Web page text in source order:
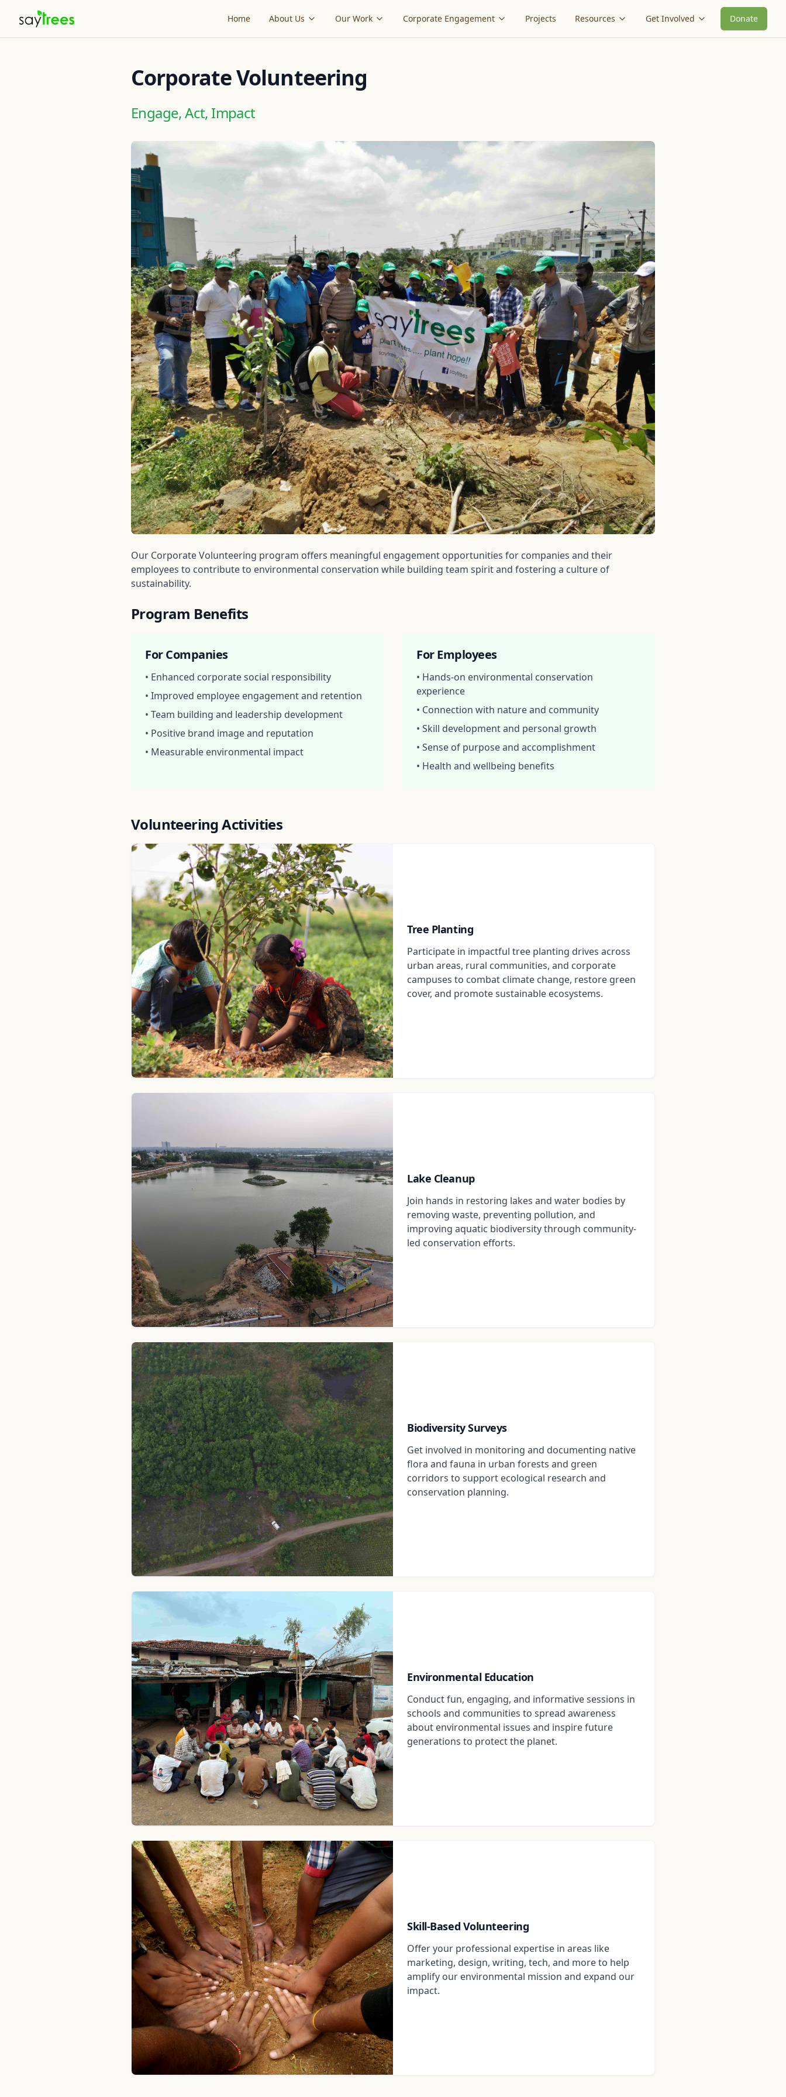
Home About Us Our Work Corporate Engagement Projects Resources Get Involved Donate
Corporate Volunteering
Engage, Act, Impact
Our Corporate Volunteering program offers meaningful engagement opportunities for companies and their
employees to contribute to environmental conservation while building team spirit and fostering a culture of
sustainability.
Program Benefits
For Companies
• Enhanced corporate social responsibility
• Improved employee engagement and retention
• Team building and leadership development
• Positive brand image and reputation
• Measurable environmental impact
For Employees
• Hands-on environmental conservation
experience
• Connection with nature and community
• Skill development and personal growth
• Sense of purpose and accomplishment
• Health and wellbeing benefits
Volunteering Activities
Tree Planting
Participate in impactful tree planting drives across
urban areas, rural communities, and corporate
campuses to combat climate change, restore green
cover, and promote sustainable ecosystems.
Lake Cleanup
Join hands in restoring lakes and water bodies by
removing waste, preventing pollution, and
improving aquatic biodiversity through community-
led conservation efforts.
Biodiversity Surveys
Get involved in monitoring and documenting native
flora and fauna in urban forests and green
corridors to support ecological research and
conservation planning.
Environmental Education
Conduct fun, engaging, and informative sessions in
schools and communities to spread awareness
about environmental issues and inspire future
generations to protect the planet.
Skill-Based Volunteering
Offer your professional expertise in areas like
marketing, design, writing, tech, and more to help
amplify our environmental mission and expand our
impact.